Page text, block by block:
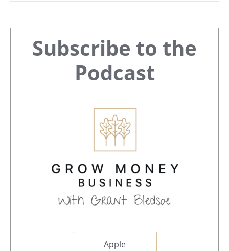
Primary
Sidebar
Subscribe to the
Podcast
Apple